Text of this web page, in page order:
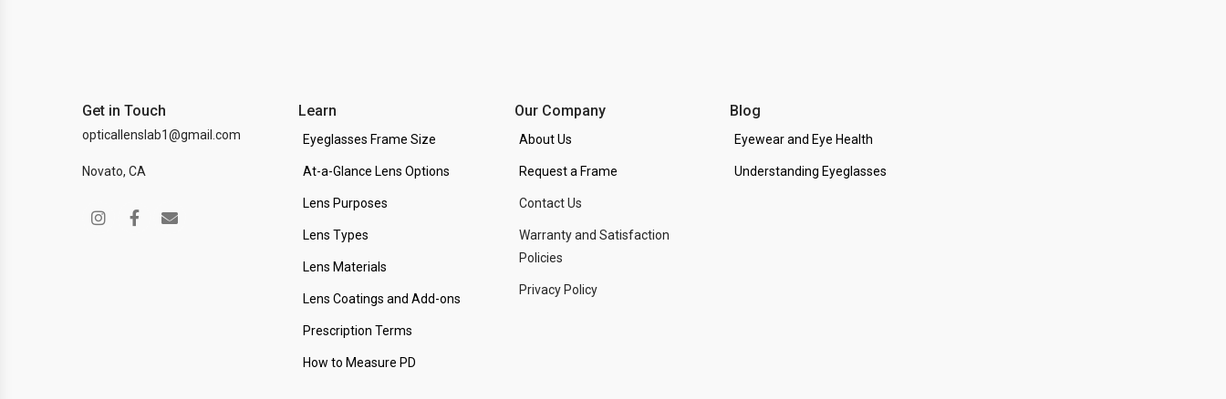
Get in Touch
opticallenslab1@gmail.com
Novato, CA
Learn
Eyeglasses Frame Size
At-a-Glance Lens Options
Lens Purposes
Lens Types
Lens Materials
Lens Coatings and Add-ons
Prescription Terms
How to Measure PD
Our Company
About Us
Request a Frame
Contact Us
Warranty and Satisfaction
Policies
Privacy Policy
Blog
Eyewear and Eye Health
Understanding Eyeglasses